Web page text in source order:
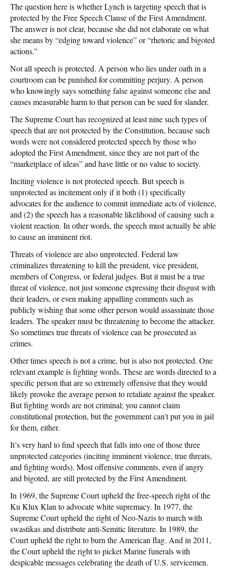
The question here is whether Lynch is targeting speech that is
protected by the Free Speech Clause of the First Amendment.
The answer is not clear, because she did not elaborate on what
she means by “edging toward violence” or “rhetoric and bigoted
actions.”
Not all speech is protected. A person who lies under oath in a
courtroom can be punished for committing perjury. A person
who knowingly says something false against someone else and
causes measurable harm to that person can be sued for slander.
The Supreme Court has recognized at least nine such types of
speech that are not protected by the Constitution, because such
words were not considered protected speech by those who
adopted the First Amendment, since they are not part of the
“marketplace of ideas” and have little or no value to society.
Inciting violence is not protected speech. But speech is
unprotected as incitement only if it both (1) specifically
advocates for the audience to commit immediate acts of violence,
and (2) the speech has a reasonable likelihood of causing such a
violent reaction. In other words, the speech must actually be able
to cause an imminent riot.
Threats of violence are also unprotected. Federal law
criminalizes threatening to kill the president, vice president,
members of Congress, or federal judges. But it must be a true
threat of violence, not just someone expressing their disgust with
their leaders, or even making appalling comments such as
publicly wishing that some other person would assassinate those
leaders. The speaker must be threatening to become the attacker.
So sometimes true threats of violence can be prosecuted as
crimes.
Other times speech is not a crime, but is also not protected. One
relevant example is fighting words. These are words directed to a
specific person that are so extremely offensive that they would
likely provoke the average person to retaliate against the speaker.
But fighting words are not criminal; you cannot claim
constitutional protection, but the government can’t put you in jail
for them, either.
It’s very hard to find speech that falls into one of those three
unprotected categories (inciting imminent violence, true threats,
and fighting words). Most offensive comments, even if angry
and bigoted, are still protected by the First Amendment.
In 1969, the Supreme Court upheld the free-speech right of the
Ku Klux Klan to advocate white supremacy. In 1977, the
Supreme Court upheld the right of Neo-Nazis to march with
swastikas and distribute anti-Semitic literature. In 1989, the
Court upheld the right to burn the American flag. And in 2011,
the Court upheld the right to picket Marine funerals with
despicable messages celebrating the death of U.S. servicemen.